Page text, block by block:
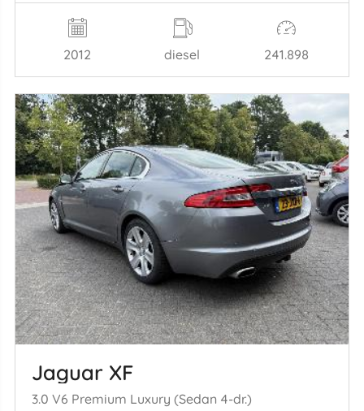
2012 diesel 241.898
Jaguar XF
3.0 V6 Premium Luxury (Sedan 4-dr.)